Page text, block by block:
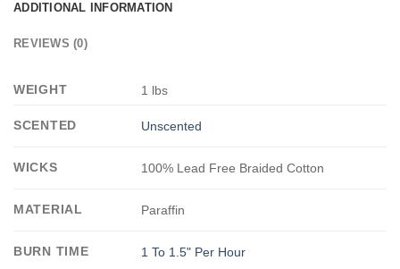
ADDITIONAL INFORMATION
REVIEWS (0)
WEIGHT 1 lbs
SCENTED Unscented
WICKS 100% Lead Free Braided Cotton
MATERIAL Paraffin
BURN TIME 1 To 1.5" Per Hour